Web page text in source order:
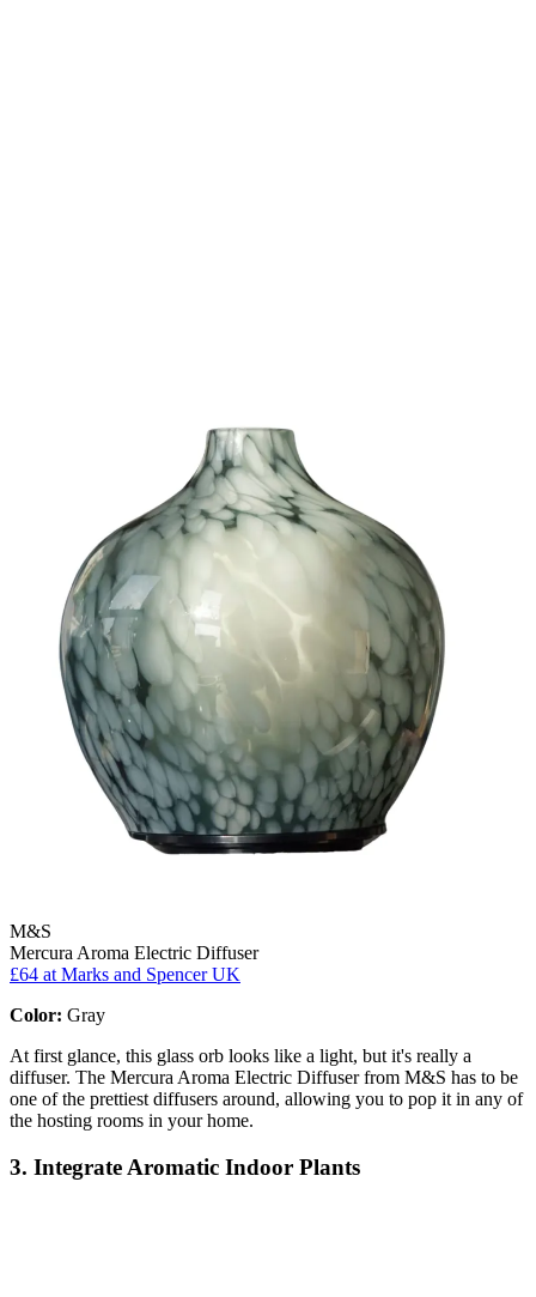
M&S
Mercura Aroma Electric Diffuser
£64 at Marks and Spencer UK
Color: Gray
At first glance, this glass orb looks like a light, but it's really a
diffuser. The Mercura Aroma Electric Diffuser from M&S has to be
one of the prettiest diffusers around, allowing you to pop it in any of
the hosting rooms in your home.
3. Integrate Aromatic Indoor Plants